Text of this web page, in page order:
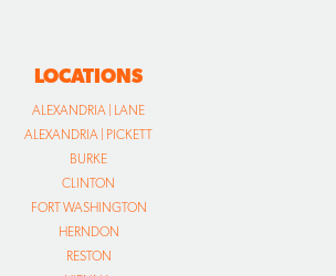
LOCATIONS
ALEXANDRIA | LANE
ALEXANDRIA | PICKETT
BURKE
CLINTON
FORT WASHINGTON
HERNDON
RESTON